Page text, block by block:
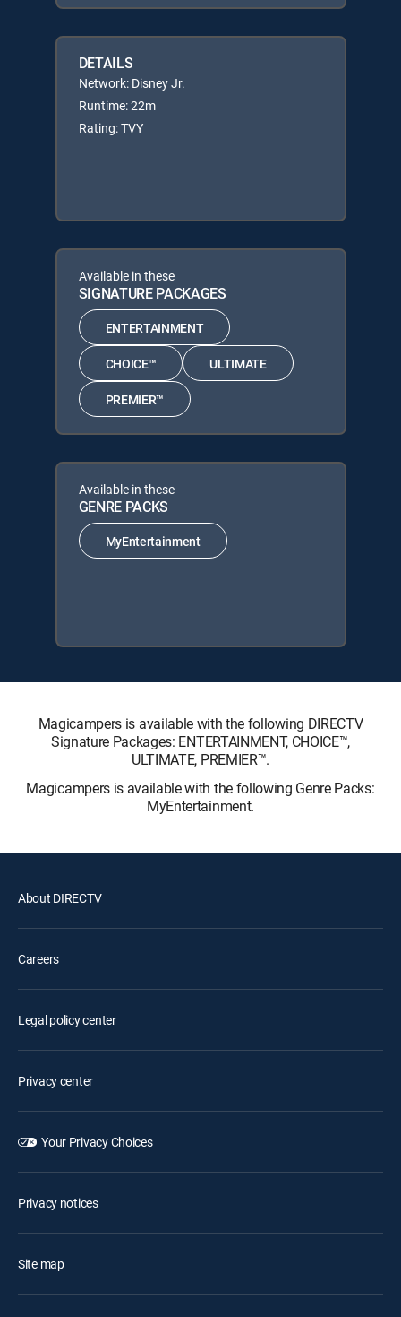
DETAILS
Network: Disney Jr.
Runtime: 22m
Rating: TVY
Available in these
SIGNATURE PACKAGES
ENTERTAINMENT
CHOICE™ ULTIMATE
PREMIER™
Available in these
GENRE PACKS
MyEntertainment
Magicampers is available with the following DIRECTV
Signature Packages: ENTERTAINMENT, CHOICE™,
ULTIMATE, PREMIER™.
Magicampers is available with the following Genre Packs:
MyEntertainment.
About DIRECTV
Careers
Legal policy center
Privacy center
Your Privacy Choices
Privacy notices
Site map